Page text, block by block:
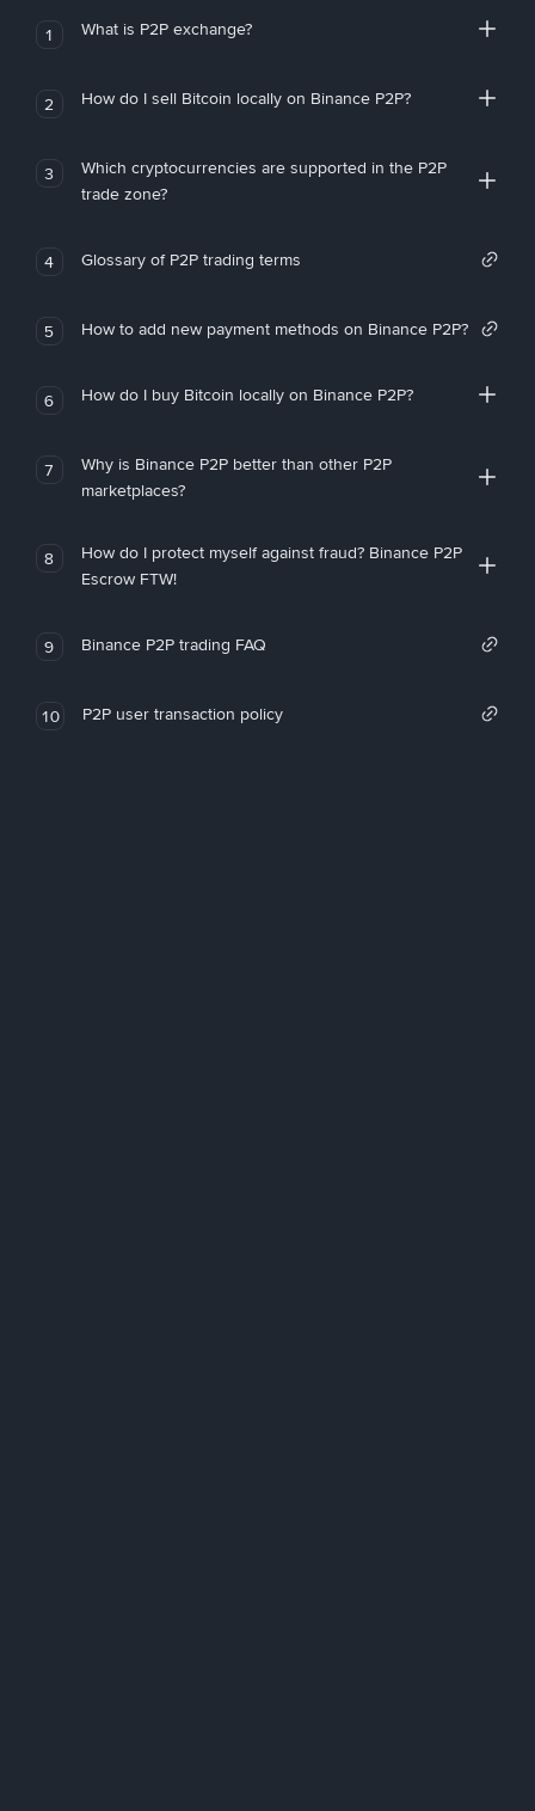
1 What is P2P exchange?
2 How do I sell Bitcoin locally on Binance P2P?
3
Which cryptocurrencies are supported in the P2P
trade zone?
4 Glossary of P2P trading terms
5 How to add new payment methods on Binance P2P?
6 How do I buy Bitcoin locally on Binance P2P?
7
Why is Binance P2P better than other P2P
marketplaces?
8
How do I protect myself against fraud? Binance P2P
Escrow FTW!
9 Binance P2P trading FAQ
10 P2P user transaction policy